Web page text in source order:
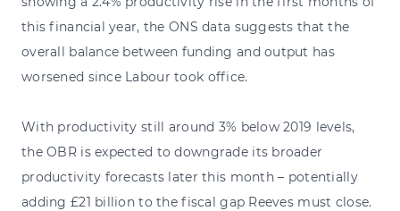
this financial year, the ONS data suggests that the
overall balance between funding and output has
worsened since Labour took office.
With productivity still around 3% below 2019 levels,
the OBR is expected to downgrade its broader
productivity forecasts later this month – potentially
adding £21 billion to the fiscal gap Reeves must close.